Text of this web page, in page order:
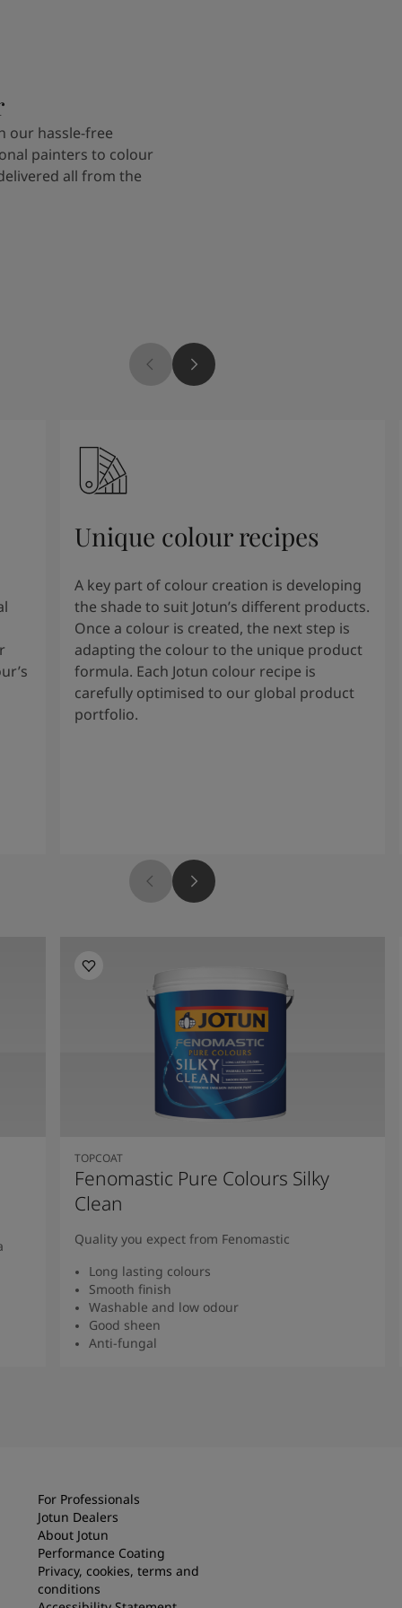
our hassle-free
painters to colour
all from the
Unique colour recipes
A key part of colour creation is developing
the shade to suit Jotun’s different products.
Once a colour is created, the next step is
adapting the colour to the unique product
formula. Each Jotun colour recipe is
carefully optimised to our global product
portfolio.
TOPCOAT
Fenomastic Pure Colours Silky
Clean
Quality you expect from Fenomastic
Long lasting colours
Smooth finish
Washable and low odour
Good sheen
Anti-fungal
For Professionals
Jotun Dealers
About Jotun
Performance Coating
Privacy, cookies, terms and
conditions